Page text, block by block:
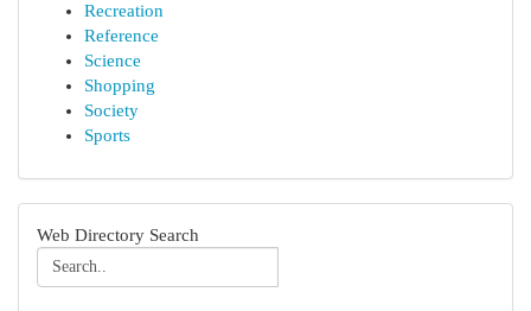
Recreation
Reference
Science
Shopping
Society
Sports
Web Directory Search